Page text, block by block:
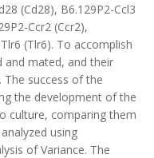
(Cd28), B6.129P2-Ccl3
Ccr2 (Ccr2),
(Tlr6). To accomplish
and mated, and their
success of the
the development of the
culture, comparing them
using
of Variance. The